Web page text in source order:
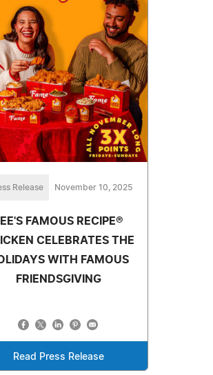
Release November 10, 2025
FAMOUS RECIPE®
CELEBRATES THE
WITH FAMOUS
FRIENDSGIVING
Read Press Release